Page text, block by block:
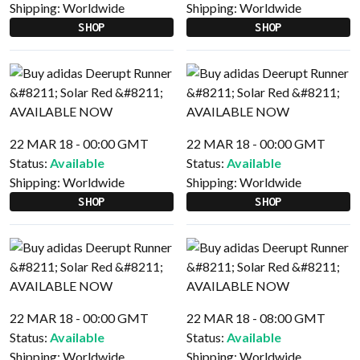
Shipping: Worldwide
SHOP
Shipping: Worldwide
SHOP
22 MAR 18 - 00:00 GMT
Status: Available
Shipping: Worldwide
SHOP
22 MAR 18 - 00:00 GMT
Status: Available
Shipping: Worldwide
SHOP
22 MAR 18 - 00:00 GMT
Status: Available
Shipping: Worldwide
22 MAR 18 - 08:00 GMT
Status: Available
Shipping: Worldwide